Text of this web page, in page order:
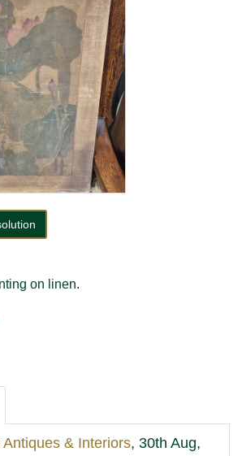
on linen.
Antiques & Interiors, 30th Aug,